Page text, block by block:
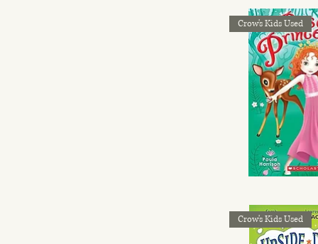
Crow's Kids Used
Crow's Kids Used